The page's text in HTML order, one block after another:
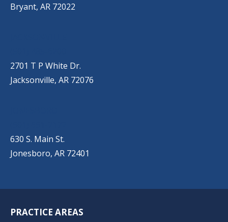
Bryant, AR 72022
2701 T P White Dr.
Jacksonville, AR 72076
630 S. Main St.
Jonesboro, AR 72401
PRACTICE AREAS